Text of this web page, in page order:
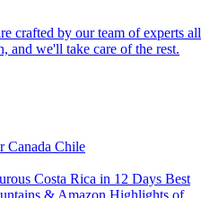
crafted by our team of experts all
and we'll take care of the rest.
Canada Chile
Costa Rica in 12 Days Best
& Amazon Highlights of